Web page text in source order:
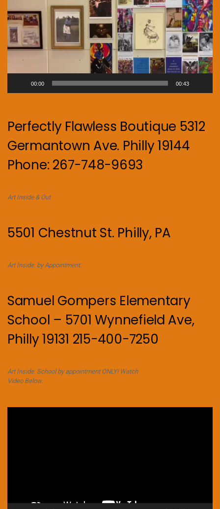
00:00 00:43
Perfectly Flawless Boutique 5312
Germantown Ave. Philly 19144
Phone: 267-748-9693
Art Inside & Out
5501 Chestnut St. Philly, PA
Art Inside. by Appointment.
Samuel Gompers Elementary
School – 5701 Wynnefield Ave,
Philly 19131 215-400-7250
Art Inside. School by appointment ONLY! Watch
Video Below.